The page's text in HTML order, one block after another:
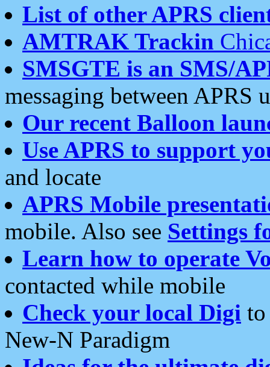
List of other APRS
AMTRAK Trackin
SMSGTE is an SMS/
messaging between APRS
Our recent Balloon
Use APRS to support
and locate
APRS Mobile
mobile. Also see Settings
Learn how to operate
contacted while mobile
Check your local Digi
New-N Paradigm